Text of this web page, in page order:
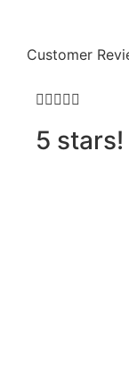
Customer

5 stars!